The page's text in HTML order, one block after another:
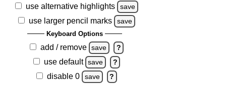
use alternative highlights save
use larger pencil marks save
Keyboard Options
add / remove save ?
use default save ?
disable 0 save ?